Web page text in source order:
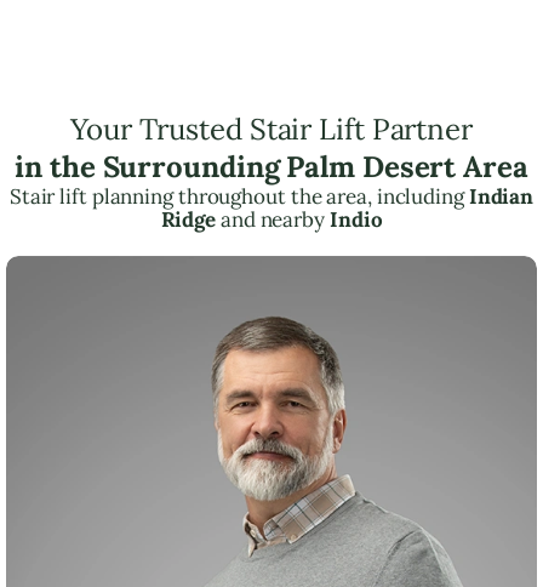
Your Trusted Stair Lift Partner
in the Surrounding Palm Desert Area
Stair lift planning throughout the area, includingIndian
Ridgeand nearbyIndio